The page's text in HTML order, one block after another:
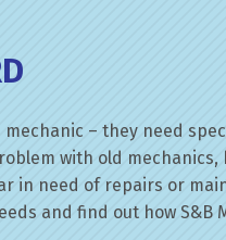
– they need
with old mechanics,
in need of repairs or
and find out how S&B